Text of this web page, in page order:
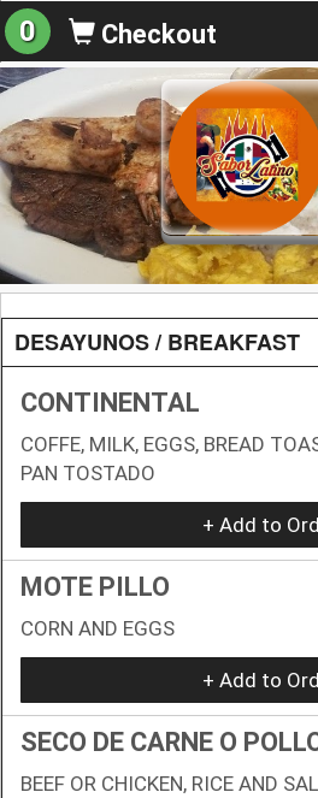
0 Checkout
DESAYUNOS / BREAKFAST
CONTINENTAL
COFFE, MILK, EGGS, BREAD
PAN TOSTADO
+ Add to
MOTE PILLO
CORN AND EGGS
+ Add to
SECO DE CARNE O
BEEF OR CHICKEN, RICE AND